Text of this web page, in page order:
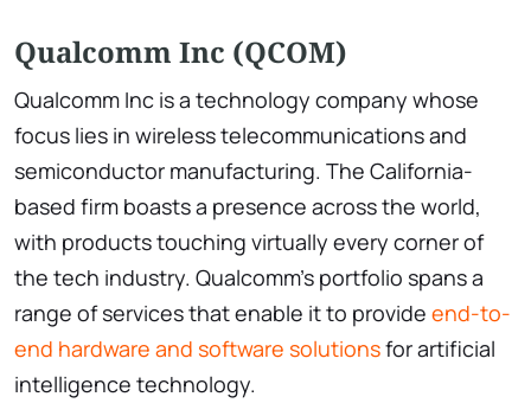
Qualcomm Inc (QCOM)
Qualcomm Inc is a technology company whose
focus lies in wireless telecommunications and
semiconductor manufacturing. The California-
based firm boasts a presence across the world,
with products touching virtually every corner of
the tech industry. Qualcomm’s portfolio spans a
range of services that enable it to provide end-to-
end hardware and software solutionsfor artificial
intelligence technology.